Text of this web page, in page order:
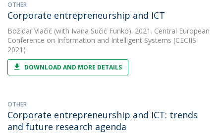
OTHER
Corporate entrepreneurship and ICT
Božidar Vlačić (with Ivana Sučić Funko). 2021. Central European
Conference on Information and Intelligent Systems (CECIIS
2021)
DOWNLOAD AND MORE DETAILS
OTHER
Corporate entrepreneurship and ICT: trends
and future research agenda